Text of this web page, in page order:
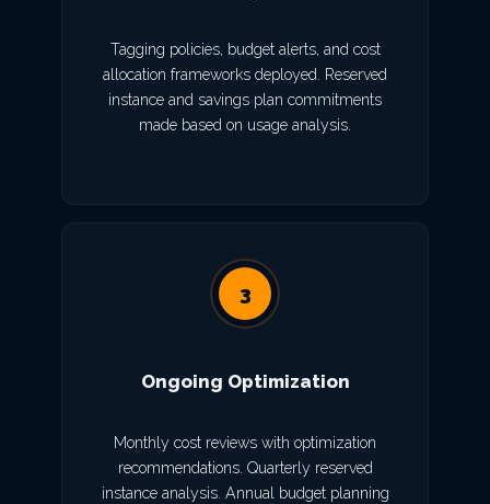
Tagging policies, budget alerts, and cost
allocation frameworks deployed. Reserved
instance and savings plan commitments
made based on usage analysis.
3
Ongoing Optimization
Monthly cost reviews with optimization
recommendations. Quarterly reserved
instance analysis. Annual budget planning